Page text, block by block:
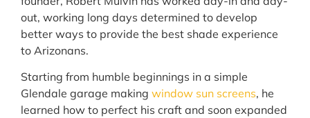
out, working long days determined to develop
better ways to provide the best shade experience
to Arizonans.
Starting from humble beginnings in a simple
Glendale garage making window sun screens, he
learned how to perfect his craft and soon expanded